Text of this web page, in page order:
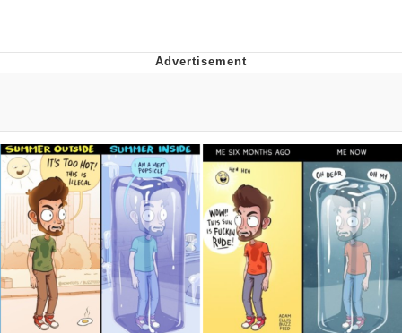
Evelynsmithhhhh Stare
My Father-In-Law Is A Builder / We
Can't, We Don't Know How To Do It
Jacob Batalon CEO of Sex